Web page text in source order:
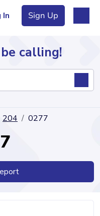
In Sign Up
calling!
204 0277